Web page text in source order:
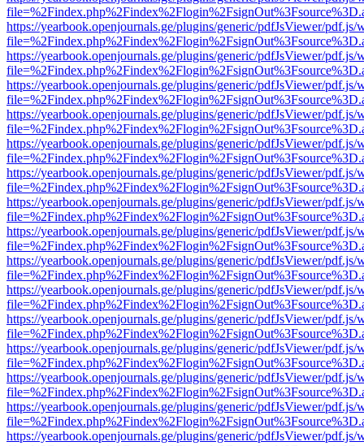
https://yearbook.openjournals.ge/plugins/generic/pdfJsViewer/pdf.js/
https://yearbook.openjournals.ge/plugins/generic/pdfJsViewer/pdf.js/
https://yearbook.openjournals.ge/plugins/generic/pdfJsViewer/pdf.js/
https://yearbook.openjournals.ge/plugins/generic/pdfJsViewer/pdf.js/
https://yearbook.openjournals.ge/plugins/generic/pdfJsViewer/pdf.js/
https://yearbook.openjournals.ge/plugins/generic/pdfJsViewer/pdf.js/
https://yearbook.openjournals.ge/plugins/generic/pdfJsViewer/pdf.js/
https://yearbook.openjournals.ge/plugins/generic/pdfJsViewer/pdf.js/
https://yearbook.openjournals.ge/plugins/generic/pdfJsViewer/pdf.js/
https://yearbook.openjournals.ge/plugins/generic/pdfJsViewer/pdf.js/
https://yearbook.openjournals.ge/plugins/generic/pdfJsViewer/pdf.js/
https://yearbook.openjournals.ge/plugins/generic/pdfJsViewer/pdf.js/
https://yearbook.openjournals.ge/plugins/generic/pdfJsViewer/pdf.js/
https://yearbook.openjournals.ge/plugins/generic/pdfJsViewer/pdf.js/
https://yearbook.openjournals.ge/plugins/generic/pdfJsViewer/pdf.js/